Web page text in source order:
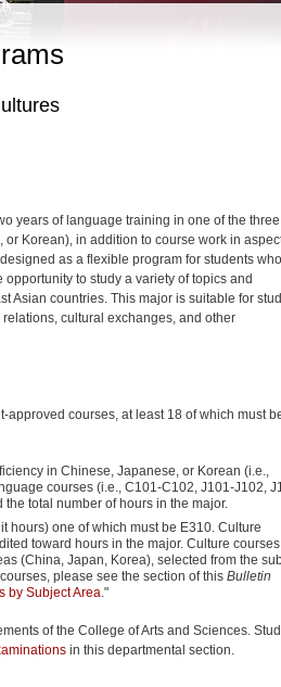
years of language training in one of the three
Korean), in addition to course work in
as a flexible program for students who
to study a variety of topics and
Asian countries. This major is suitable for
cultural exchanges, and other
approved courses, at least 18 of which must
in Chinese, Japanese, or Korean (i.e.,
courses (i.e., C101-C102, J101-J102,
total number of hours in the major.
hours) one of which must be E310. Culture
toward hours in the major. Culture courses
(China, Japan, Korea), selected from the
please see the section of this Bulletin
by Subject Area."
of the College of Arts and Sciences.
in this departmental section.